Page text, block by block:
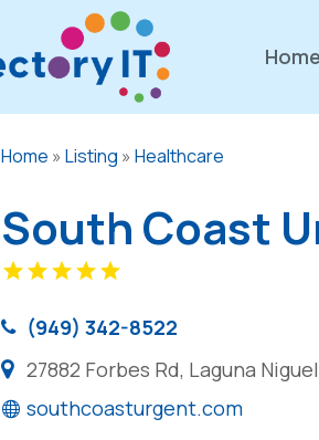
Home
Home »Listing »Healthcare
South Coast
(949) 342-8522
27882 Forbes Rd, Laguna
southcoasturgent.com